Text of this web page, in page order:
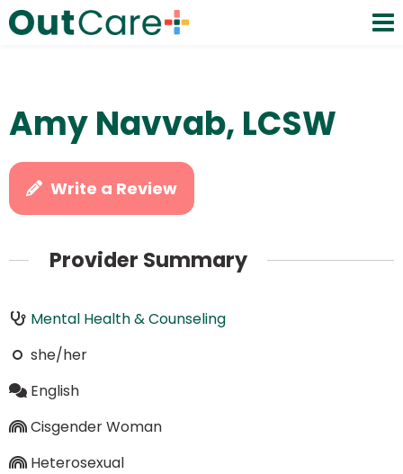
Amy Navvab, LCSW
Write a Review
Provider Summary
Mental Health & Counseling
she/her
English
Cisgender Woman
Heterosexual